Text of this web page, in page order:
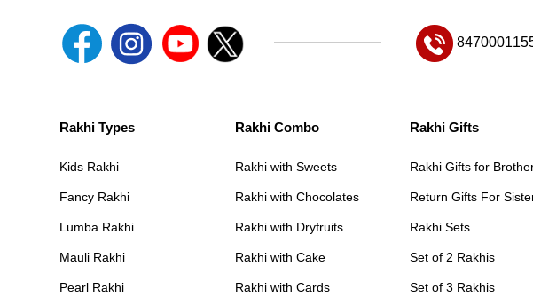
Rakhi Types
Kids Rakhi
Fancy Rakhi
Lumba Rakhi
Mauli Rakhi
Pearl Rakhi
Rakhi Combo
Rakhi with Sweets
Rakhi with Chocolates
Rakhi with Dryfruits
Rakhi with Cake
Rakhi with Cards
Rakhi Gifts
Rakhi Gifts for
Return Gifts For
Rakhi Sets
Set of 2 Rakhis
Set of 3 Rakhis